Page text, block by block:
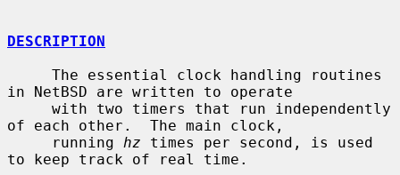
DESCRIPTION
in NetBSD are written to operate
of each other.  The main clock,
     running
hz times per second, is used
to keep track of real time.